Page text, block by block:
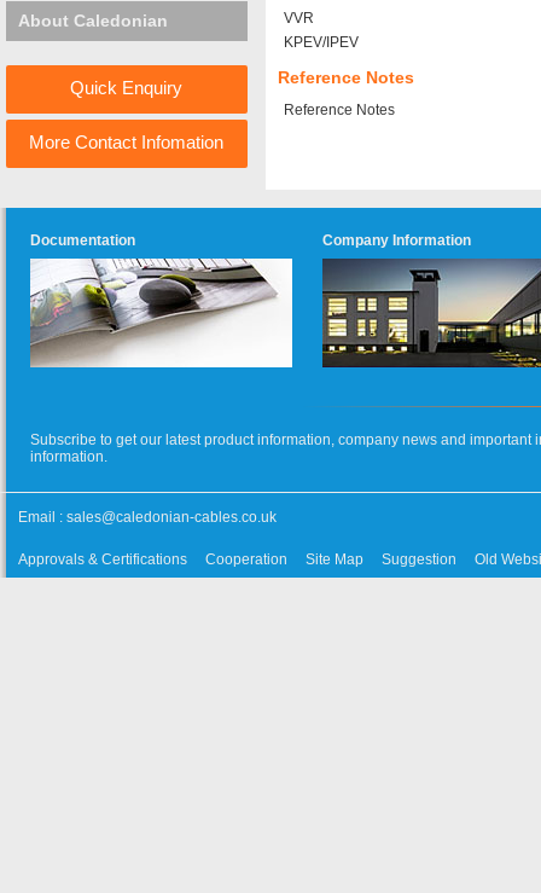
VVR
KPEV/IPEV
Reference Notes
Reference Notes
About Caledonian
Quick Enquiry
More Contact Infomation
Documentation Company Information
Subscribe to get our latest product information, company news and important
information.
Email : sales@caledonian-cables.co.uk
Approvals & Certifications Cooperation Site Map Suggestion Old